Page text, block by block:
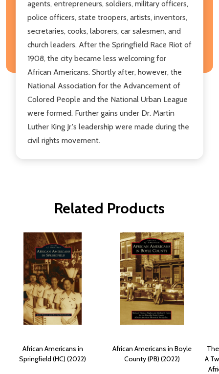
agents, entrepreneurs, soldiers, military officers,
police officers, state troopers, artists, inventors,
secretaries, cooks, laborers, car salesmen, and
church leaders. After the Springfield Race Riot of
1908, the city became less welcoming for
African Americans. Shortly after, however, the
National Association for the Advancement of
Colored People and the National Urban League
were formed. Further gains under Dr. Martin
Luther King Jr.'s leadership were made during the
civil rights movement.
Related Products
African Americans in
Springfield (HC) (2022)
African Americans in Boyle
County (PB) (2022)
A